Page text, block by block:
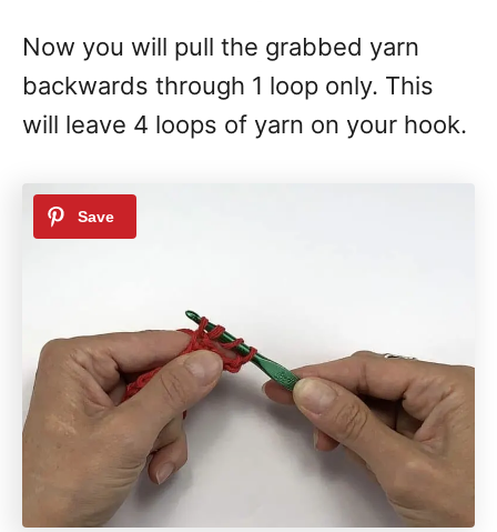
Now you will pull the grabbed yarn
backwards through 1 loop only. This
will leave 4 loops of yarn on your hook.